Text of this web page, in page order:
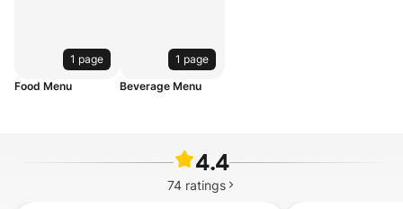
1 page
Food Menu
1 page
Beverage Menu
4.4
74 ratings